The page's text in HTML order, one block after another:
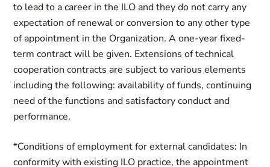
to lead to a career in the ILO and they do not carry any
expectation of renewal or conversion to any other type
of appointment in the Organization.A one-year fixed-
term contract will be given. Extensions of technical
cooperation contracts are subject to various elements
including the following: availability of funds, continuing
need of the functions and satisfactory conduct and
performance.
*Conditions of employment for external candidates: In
conformity with existing ILO practice, the appointment